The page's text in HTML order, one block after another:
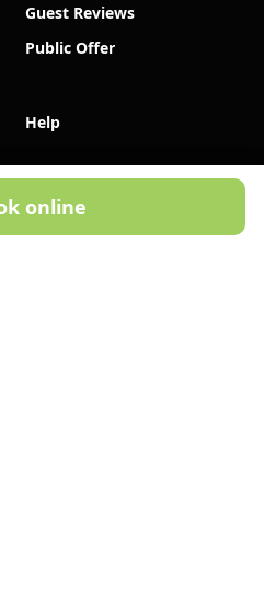
Resorts
New
online
Guest Reviews
Public Offer
Help
Contact Us
Privacy Policy